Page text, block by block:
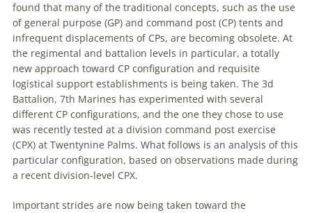
found that many of the traditional concepts, such as the use
of general purpose (GP) and command post (CP) tents and
infrequent displacements of CPs, are becoming obsolete. At
the regimental and battalion levels in particular, a totally
new approach toward CP configuration and requisite
logistical support establishments is being taken. The 3d
Battalion, 7th Marines has experimented with several
different CP configurations, and the one they chose to use
was recently tested at a division command post exercise
(CPX) at Twentynine Palms. What follows is an analysis of this
particular configuration, based on observations made during
a recent division-level CPX.
Important strides are now being taken toward the